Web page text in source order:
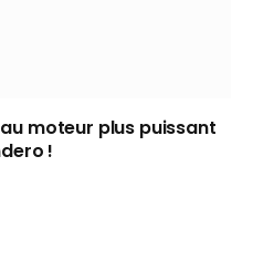
moteur plus puissant
!